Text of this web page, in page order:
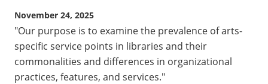
November 24, 2025
"Our purpose is to examine the prevalence of arts-
specific service points in libraries and their
commonalities and differences in organizational
practices, features, and services."